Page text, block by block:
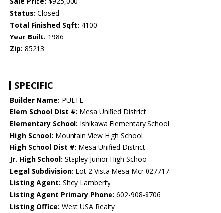
Status: Closed
Total Finished Sqft: 4100
Year Built: 1986
Zip: 85213
SPECIFIC
Builder Name: PULTE
Elem School Dist #: Mesa Unified District
Elementary School: Ishikawa Elementary School
High School: Mountain View High School
High School Dist #: Mesa Unified District
Jr. High School: Stapley Junior High School
Legal Subdivision: Lot 2 Vista Mesa Mcr 027717
Listing Agent: Shey Lamberty
Listing Agent Primary Phone: 602-908-8706
Listing Office: West USA Realty